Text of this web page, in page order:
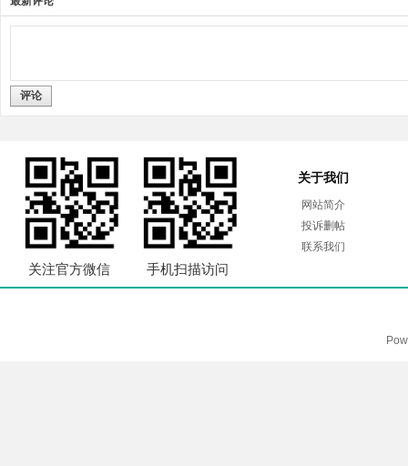
评论
关注官方微信 手机扫描访问
关于我们
网站简介
投诉删帖
联系我们